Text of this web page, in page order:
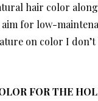
hair color
for low-
on color I
FOR THE